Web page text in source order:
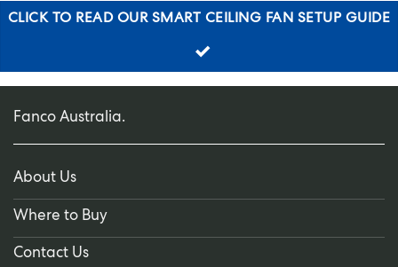
CLICK TO READ OUR SMART CEILING FAN SETUP GUIDE
Fanco Australia.
About Us
Where to Buy
Contact Us